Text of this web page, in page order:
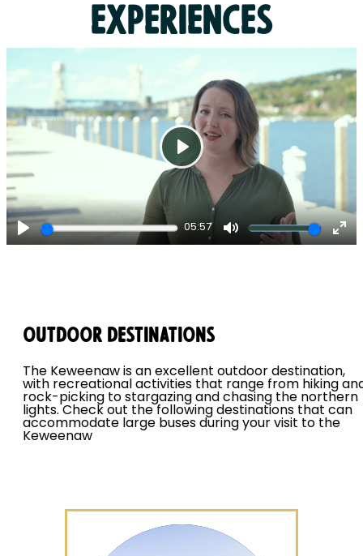
Experiences
Play
05:57
Mute
Play
Outdoor Destinations
The Keweenaw is an excellent outdoor destination,
with recreational activities that range from hiking
rock-picking to stargazing and chasing the northern
lights. Check out the following destinations that can
accommodate large buses during your visit to the
Keweenaw